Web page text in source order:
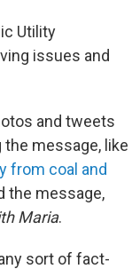
Utility
issues and
and tweets
message, like
from coal and
the message,
Maria.
sort of fact-